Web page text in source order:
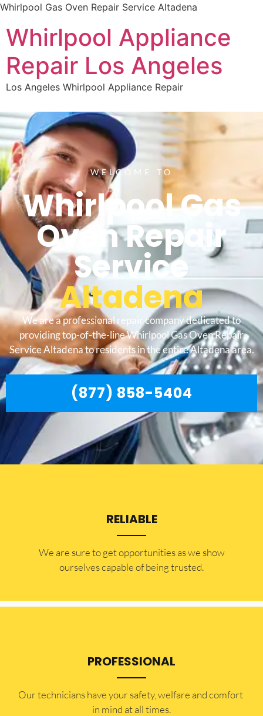
Whirlpool Gas Oven Repair Service Altadena
Whirlpool Appliance
Repair Los Angeles
Los Angeles Whirlpool Appliance Repair
WELCOME TO
Whirlpool Gas
Oven Repair
Service
Altadena
We are a professional repair company dedicated to
providing top-of-the-line Whirlpool Gas Oven Repair
Service Altadena to residents in the entire Altadena area.
(877) 858-5404
RELIABLE
​​We are sure to get opportunities as we show
ourselves capable of being trusted.
PROFESSIONAL
Our technicians have your safety, welfare and comfort ​
in mind at all times.